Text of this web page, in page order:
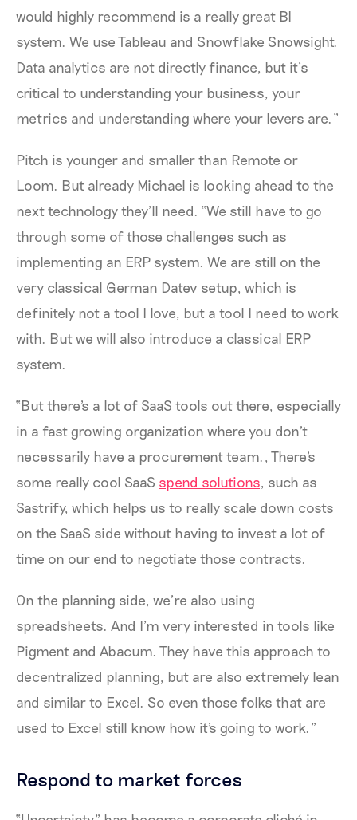
would highly recommend is a really great BI
system. We use Tableau and Snowflake Snowsight.
Data analytics are not directly finance, but it’s
critical to understanding your business, your
metrics and understanding where your levers are.”
Pitch is younger and smaller than Remote or
Loom. But already Michael is looking ahead to the
next technology they’ll need. “We still have to go
through some of those challenges such as
implementing an ERP system. We are still on the
very classical German Datev setup, which is
definitely not a tool I love, but a tool I need to work
with. But we will also introduce a classical ERP
system.
“But there's a lot of SaaS tools out there, especially
in a fast growing organization where you don't
necessarily have a procurement team., There's
some really cool SaaS spend solutions, such as
Sastrify, which helps us to really scale down costs
on the SaaS side without having to invest a lot of
time on our end to negotiate those contracts.
On the planning side, we’re also using
spreadsheets. And I’m very interested in tools like
Pigment and Abacum. They have this approach to
decentralized planning, but are also extremely lean
and similar to Excel. So even those folks that are
used to Excel still know how it's going to work.”
Respond to market forces